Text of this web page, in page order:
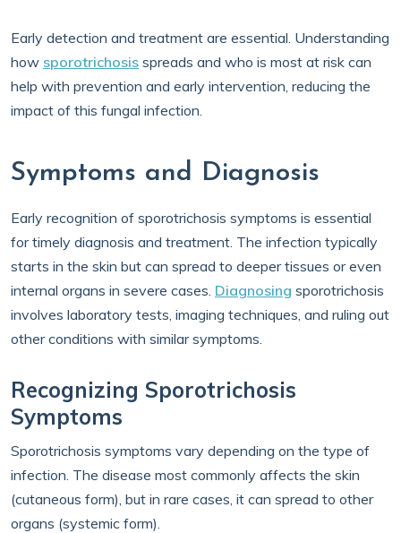
Early detection and treatment are essential. Understanding
how sporotrichosis spreads and who is most at risk can
help with prevention and early intervention, reducing the
impact of this fungal infection.
Symptoms and Diagnosis
Early recognition of sporotrichosis symptoms is essential
for timely diagnosis and treatment. The infection typically
starts in the skin but can spread to deeper tissues or even
internal organs in severe cases. Diagnosing sporotrichosis
involves laboratory tests, imaging techniques, and ruling out
other conditions with similar symptoms.
Recognizing Sporotrichosis
Symptoms
Sporotrichosis symptoms vary depending on the type of
infection. The disease most commonly affects the skin
(cutaneous form), but in rare cases, it can spread to other
organs (systemic form).